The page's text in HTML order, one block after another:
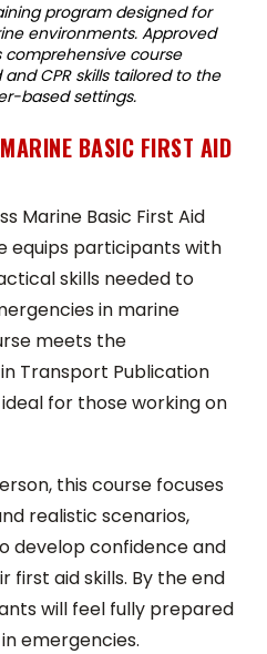
program designed for
environments. Approved
comprehensive course
CPR skills tailored to the
based settings.
BASIC FIRST AID
Marine Basic First Aid
equips participants with
skills needed to
in marine
meets the
Transport Publication
ideal for those working on
this course focuses
realistic scenarios,
develop confidence and
first aid skills. By the end
will feel fully prepared
emergencies.